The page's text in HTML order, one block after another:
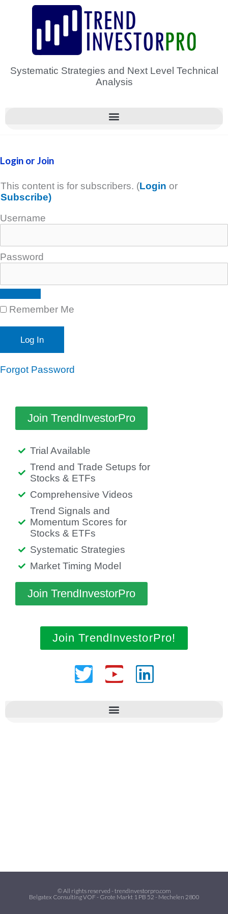
Systematic Strategies and Next Level Technical
Analysis
Login or Join
This content is for subscribers. (Login or
Subscribe)
Username
Password
Remember Me
Forgot Password
Join TrendInvestorPro
Trial Available
Trend and Trade Setups for
Stocks & ETFs
Comprehensive Videos
Trend Signals and
Momentum Scores for
Stocks & ETFs
Systematic Strategies
Market Timing Model
Join TrendInvestorPro
Join TrendInvestorPro!
TwitterYoutubeLinkedin
© All rights reserved - trendinvestorpro.com
Belgatex Consulting VOF - Grote Markt 1 PB 52 - Mechelen 2800